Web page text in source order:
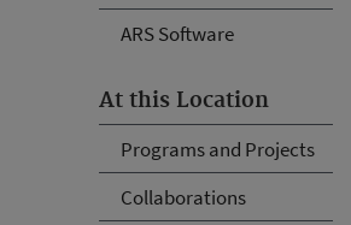
ARS Software
At this Location
Programs and Projects
Collaborations